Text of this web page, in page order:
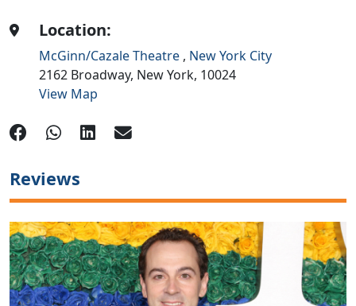
Reviews
Location:
McGinn/Cazale Theatre , New York City
2162 Broadway, New York, 10024
View Map